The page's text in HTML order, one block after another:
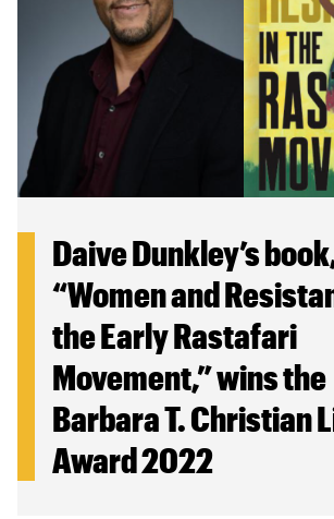
Daive Dunkley’s
“Women and
the Early Rastafari
Movement,” wins the
Barbara T. Christian
Award 2022